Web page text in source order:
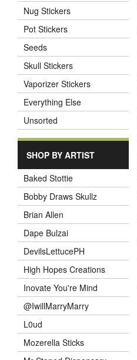
Nug Stickers
Pot Stickers
Seeds
Skull Stickers
Vaporizer Stickers
Everything Else
Unsorted
SHOP BY ARTIST
Baked Stottie
Bobby Draws Skullz
Brian Allen
Dape Bulzai
DevilsLettucePH
High Hopes Creations
Inovate You're Mind
@IwillMarryMarry
L0ud
Mozerella Sticks